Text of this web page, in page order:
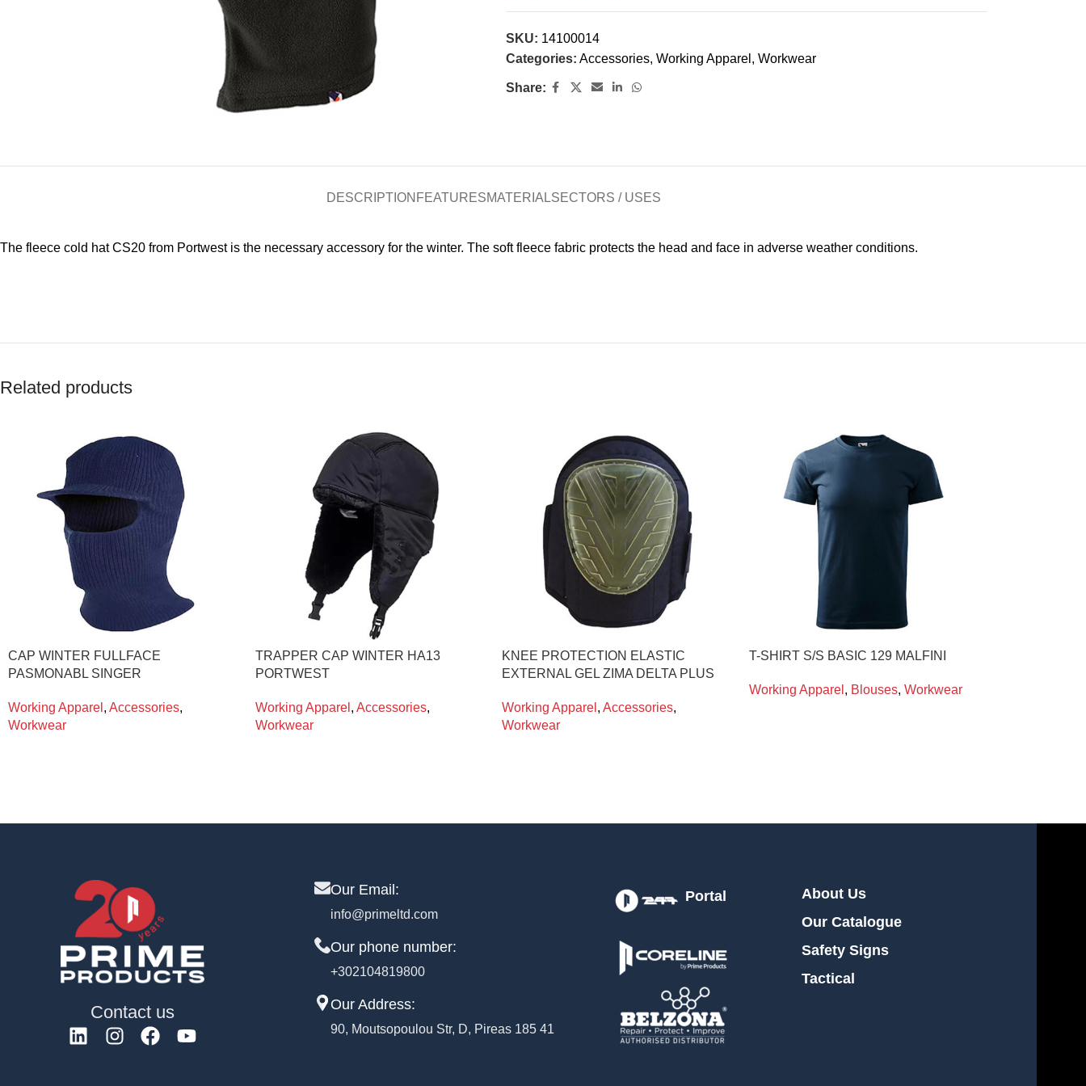
SKU: 14100014
Categories: Accessories, Working Apparel , Workwear
Share:
DESCRIPTION FEATURESMATERIALSECTORS / USES
The fleece cold hat CS20 from Portwest is the necessary accessory for the winter. The soft fleece fabric protects the head and face in adverse weather conditions.
Related products
CAP WINTER FULLFACE
PASMONABL SINGER
Working Apparel , Accessories,
Workwear
TRAPPER CAP WINTER HA13
PORTWEST
Working Apparel , Accessories,
Workwear
KNEE PROTECTION ELASTIC
EXTERNAL GEL ZIMA DELTA PLUS
Working Apparel , Accessories,
Workwear
T-SHIRT S/S BASIC 129 MALFINI
Working Apparel , Blouses, Workwear
Contact us
Our Email:
info@primeltd.com
Our phone number:
+302104819800
Our Address:
90, Moutsopoulou Str, D, Pireas 185 41
Portal
About Us
Our Catalogue
Safety Signs
Tactical